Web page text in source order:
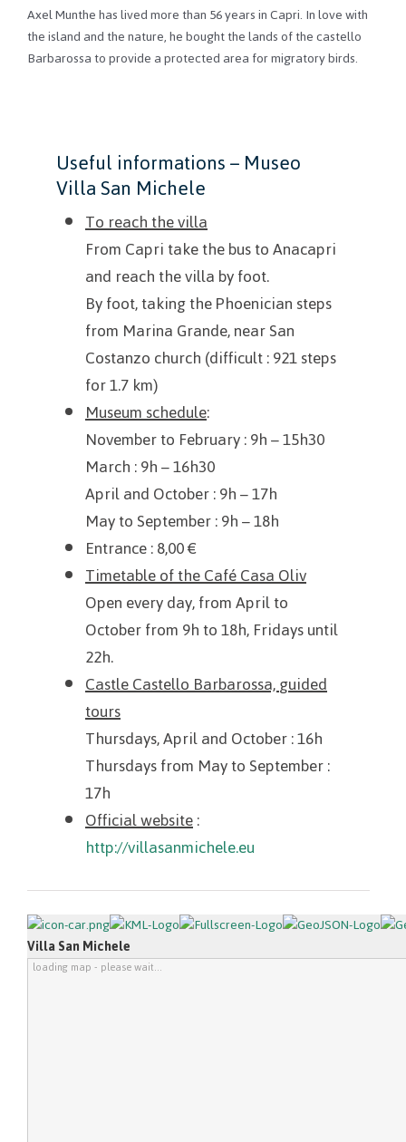
Axel Munthe has lived more than 56 years in Capri.In love with
the island and the nature, he bought the lands of thecastello
Barbarossa to provide a protected area for migratory birds.
Useful informations – Museo
Villa San Michele
To reach the villa
From Capri take the bus to Anacapri
and reach the villa by foot.
By foot, taking the Phoenician steps
from Marina Grande, near San
Costanzo church (difficult : 921 steps
for 1.7 km)
Museum schedule:
November to February: 9h – 15h30
March : 9h – 16h30
April and October : 9h – 17h
May to September: 9h – 18h
Entrance : 8,00 €
Timetable of the Café Casa Oliv
Open every day, from April to
October from 9h to 18h, Fridays until
22h.
Castle Castello Barbarossa,guided
tours
Thursdays, April and October: 16h
Thursdays from May to September:
17h
Official website:
http://villasanmichele.eu
Villa San Michele
loading map - please wait...